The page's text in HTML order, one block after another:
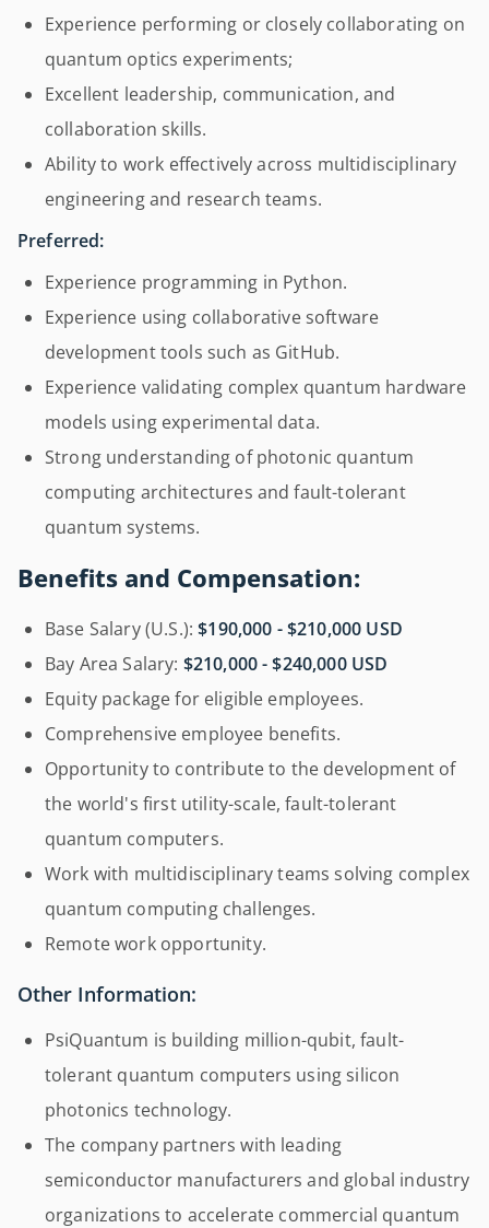
Experience performing or closely collaborating on
quantum optics experiments;
Excellent leadership, communication, and
collaboration skills.
Ability to work effectively across multidisciplinary
engineering and research teams.
Preferred:
Experience programming in Python.
Experience using collaborative software
development tools such as GitHub.
Experience validating complex quantum hardware
models using experimental data.
Strong understanding of photonic quantum
computing architectures and fault-tolerant
quantum systems.
Benefits and Compensation:
Base Salary (U.S.):$190,000 - $210,000 USD
Bay Area Salary: $210,000 - $240,000 USD
Equity package for eligible employees.
Comprehensive employee benefits.
Opportunity to contribute to the development of
the world's first utility-scale, fault-tolerant
quantum computers.
Work with multidisciplinary teams solving complex
quantum computing challenges.
Remote work opportunity.
Other Information:
PsiQuantum is building million-qubit, fault-
tolerant quantum computers using silicon
photonics technology.
The company partners with leading
semiconductor manufacturers and global industry
organizations to accelerate commercial quantum